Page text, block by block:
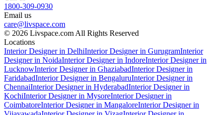
1800-309-0930
Email us
care@livspace.com
© 2026 Livspace.com All Rights Reserved
Locations
Interior Designer in DelhiInterior Designer in GurugramInterior
Designer in NoidaInterior Designer in IndoreInterior Designer in
LucknowInterior Designer in GhaziabadInterior Designer in
FaridabadInterior Designer in BengaluruInterior Designer in
ChennaiInterior Designer in HyderabadInterior Designer in
KochiInterior Designer in MysoreInterior Designer in
CoimbatoreInterior Designer in MangaloreInterior Designer in